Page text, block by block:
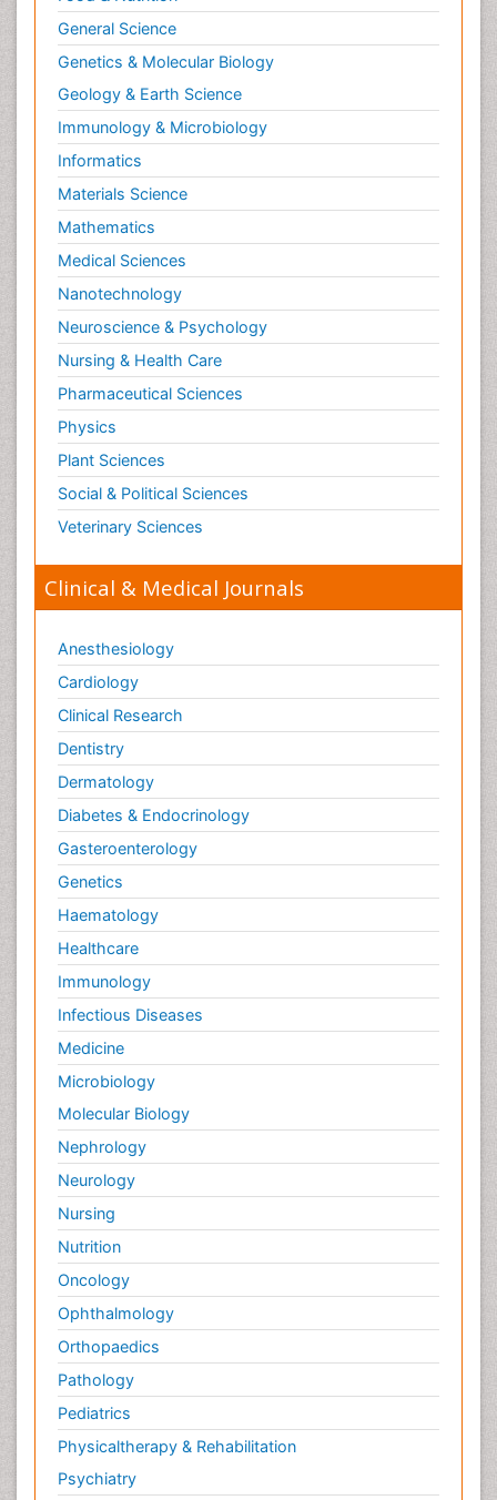
General Science
Genetics & Molecular Biology
Geology & Earth Science
Immunology & Microbiology
Informatics
Materials Science
Mathematics
Medical Sciences
Nanotechnology
Neuroscience & Psychology
Nursing & Health Care
Pharmaceutical Sciences
Physics
Plant Sciences
Social & Political Sciences
Veterinary Sciences
Clinical & Medical Journals
Anesthesiology
Cardiology
Clinical Research
Dentistry
Dermatology
Diabetes & Endocrinology
Gasteroenterology
Genetics
Haematology
Healthcare
Immunology
Infectious Diseases
Medicine
Microbiology
Molecular Biology
Nephrology
Neurology
Nursing
Nutrition
Oncology
Ophthalmology
Orthopaedics
Pathology
Pediatrics
Physicaltherapy & Rehabilitation
Psychiatry